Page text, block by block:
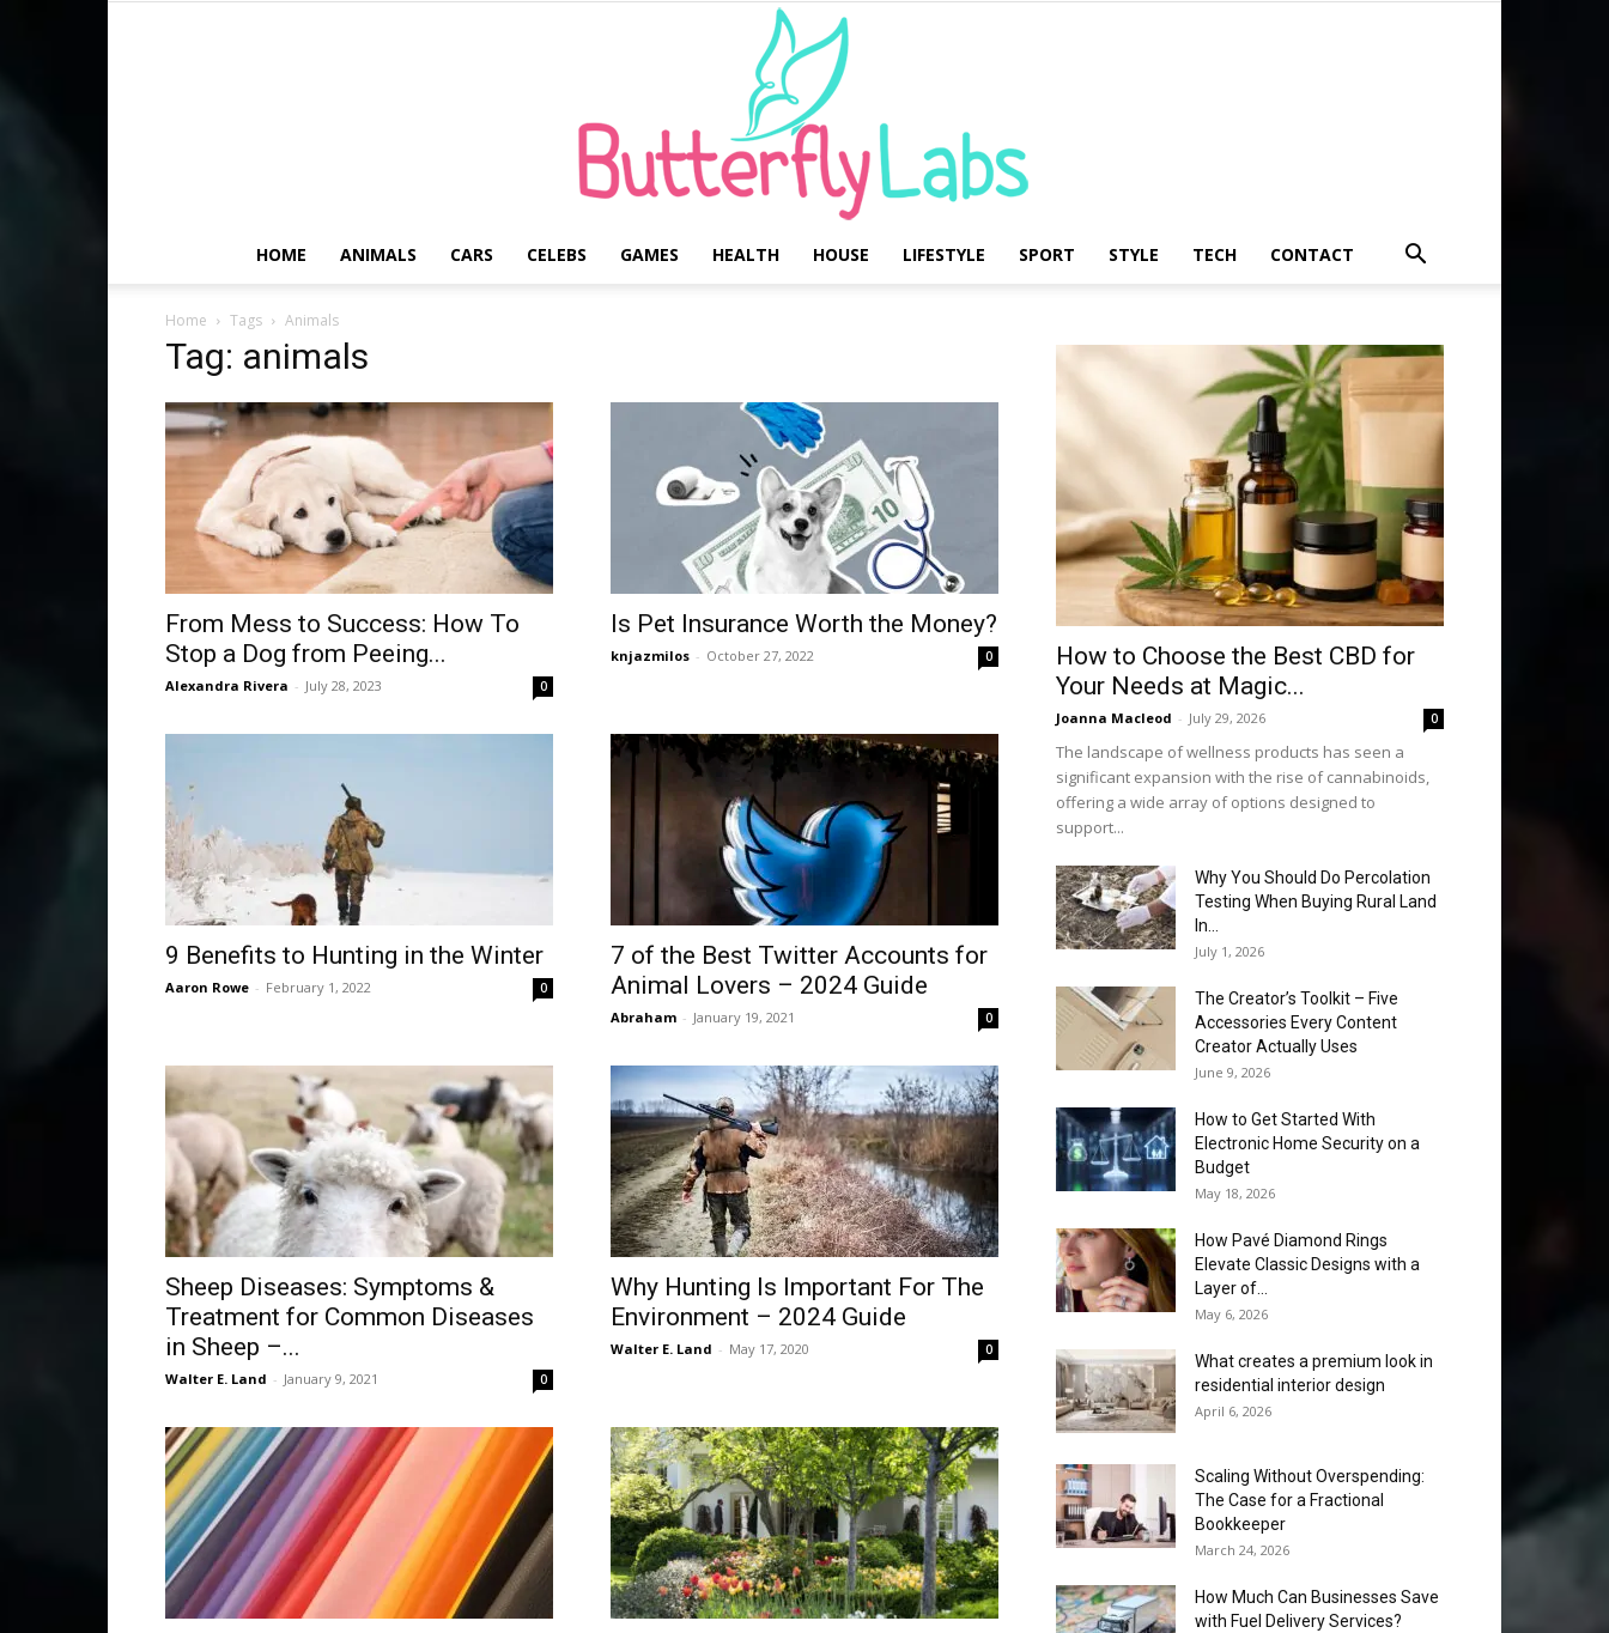
Labs
HOME ANIMALS CARS CELEBS GAMES HEALTH HOUSE LIFESTYLE SPORT STYLE TECH CONTACT
Home Tags Animals
Tag: animals
From Mess to Success: How To
Stop a Dog from Peeing...
Alexandra Rivera - July 28, 2023 0
Is Pet Insurance Worth the Money?
knjazmilos - October 27, 2022 0
9 Benefits to Hunting in the Winter
Aaron Rowe - February 1, 2022 0
7 of the Best Twitter Accounts for
Animal Lovers – 2024 Guide
Abraham - January 19, 2021 0
Sheep Diseases: Symptoms &
Treatment for Common Diseases
in Sheep –...
Walter E. Land - January 9, 2021 0
Why Hunting Is Important For The
Environment – 2024 Guide
Walter E. Land - May 17, 2020 0
How to Choose the Best CBD for
Your Needs at Magic...
Joanna Macleod - July 29, 2026 0
The landscape of wellness products has seen a
significant expansion with the rise of cannabinoids,
offering a wide array of options designed to
support...
Why You Should Do Percolation
Testing When Buying Rural Land
In...
July 1, 2026
The Creator’s Toolkit – Five
Accessories Every Content
Creator Actually Uses
June 9, 2026
How to Get Started With
Electronic Home Security on a
Budget
May 18, 2026
How Pavé Diamond Rings
Elevate Classic Designs with a
Layer of...
May 6, 2026
What creates a premium look in
residential interior design
April 6, 2026
Scaling Without Overspending:
The Case for a Fractional
Bookkeeper
March 24, 2026
How Much Can Businesses Save
with Fuel Delivery Services?